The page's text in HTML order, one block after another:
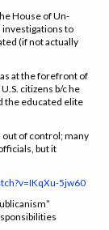
House of Un-
to
(if not actually
at the forefront of
citizens b/c he
the educated elite
of control; many
but it
5jw60